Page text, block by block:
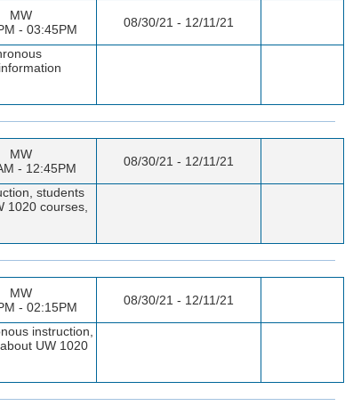
MW
- 03:45PM
08/30/21 - 12/11/21
MW
- 12:45PM
08/30/21 - 12/11/21
students
1020 courses,
MW
- 02:15PM
08/30/21 - 12/11/21
instruction,
UW 1020